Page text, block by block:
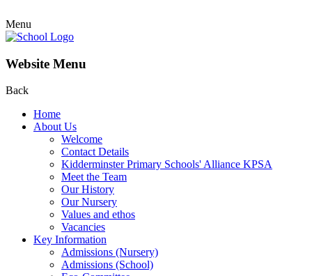
Menu
Website Menu
Back
Home
About Us
Welcome
Contact Details
Kidderminster Primary Schools' Alliance KPSA
Meet the Team
Our History
Our Nursery
Values and ethos
Vacancies
Key Information
Admissions (Nursery)
Admissions (School)